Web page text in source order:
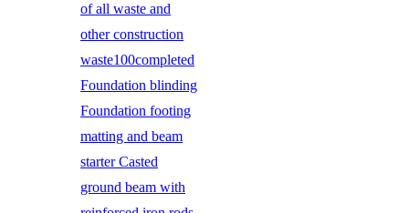
of all waste and
other construction
waste100completed
Foundation blinding
Foundation footing
matting and beam
starter Casted
ground beam with